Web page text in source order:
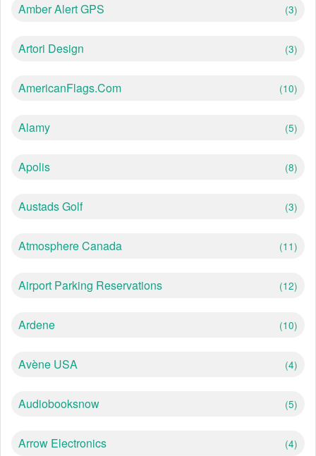
Amber Alert GPS (3)
Artori Design (3)
AmericanFlags.com (10)
Alamy (5)
Apolis (8)
Austads Golf (3)
Atmosphere Canada (11)
Airport Parking Reservations (12)
Ardene (10)
Avène USA (4)
Audiobooksnow (5)
Arrow Electronics (4)